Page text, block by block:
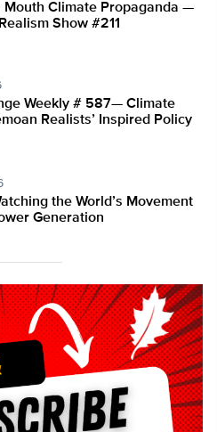
Mouth Climate Propaganda —
Show #211
Weekly # 587— Climate
Realists’ Inspired Policy
the World’s Movement
Generation